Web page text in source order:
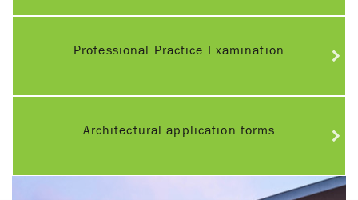
Professional Practice Examination
Architectural application forms